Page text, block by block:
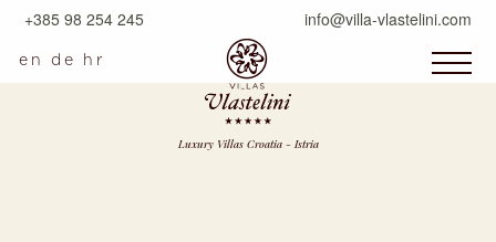
+385 98 254 245 info@villa-vlastelini.com
en de hr
Luxury Villas Croatia - Istria